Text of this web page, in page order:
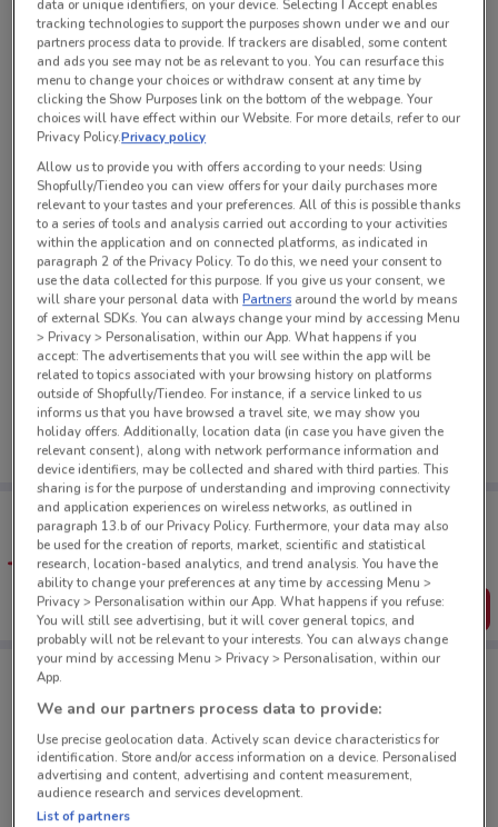
See all the offers from this store
No weekly ads are currently available
Tips:
Get the app to have the preview of the best offers on your
favourite stores. You can share the offers, save them, and
create your own shopping list
Get the App
Icebreaker nearby
177 George St Dunedin
233 m
data or unique identifiers, on your device. Selecting I Accept enables
tracking technologies to support the purposes shown under we and our
partners process data to provide. If trackers are disabled, some content
and ads you see may not be as relevant to you. You can resurface this
menu to change your choices or withdraw consent at any time by
clicking the Show Purposes link on the bottom of the webpage. Your
choices will have effect within our Website. For more details, refer to our
Privacy Policy.Privacy policy
Allow us to provide you with offers according to your needs: Using
Shopfully/Tiendeo you can view offers for your daily purchases more
relevant to your tastes and your preferences. All of this is possible thanks
to a series of tools and analysis carried out according to your activities
within the application and on connected platforms, as indicated in
paragraph 2 of the Privacy Policy. To do this, we need your consent to
use the data collected for this purpose. If you give us your consent, we
will share your personal data withPartners around the world by means
of external SDKs. You can always change your mind by accessing Menu
> Privacy > Personalisation, within our App. What happens if you
accept: The advertisements that you will see within the app will be
related to topics associated with your browsing history on platforms
outside of Shopfully/Tiendeo. For instance, if a service linked to us
informs us that you have browsed a travel site, we may show you
holiday offers. Additionally, location data (in case you have given the
relevant consent), along with network performance information and
device identifiers, may be collected and shared with third parties. This
sharing is for the purpose of understanding and improving connectivity
and application experiences on wireless networks, as outlined in
paragraph 13.b of our Privacy Policy. Furthermore, your data may also
be used for the creation of reports, market, scientific and statistical
research, location-based analytics, and trend analysis. You have the
ability to change your preferences at any time by accessing Menu >
Privacy > Personalisation within our App. What happens if you refuse:
You will still see advertising, but it will cover general topics, and
probably will not be relevant to your interests. You can always change
your mind by accessing Menu > Privacy > Personalisation, within our
App.
We and our partners process data to provide:
Use precise geolocation data. Actively scan device characteristics for
identification. Store and/or access information on a device. Personalised
advertising and content, advertising and content measurement,
audience research and services development.
List of partners